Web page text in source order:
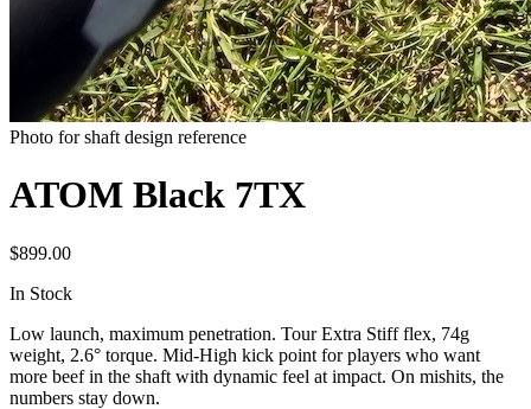
Photo for shaft design reference
ATOM Black 7TX
$899.00
In Stock
Low launch, maximum penetration. Tour Extra Stiff flex, 74g
weight, 2.6° torque. Mid-High kick point for players who want
more beef in the shaft with dynamic feel at impact. On mishits, the
numbers stay down.